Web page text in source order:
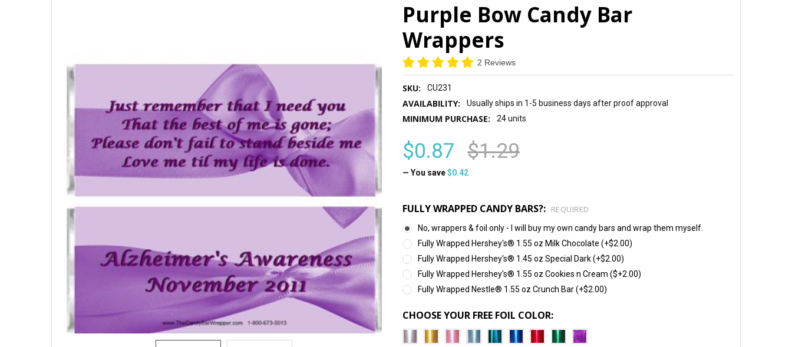
Purple Bow Candy Bar
Wrappers
2 Reviews
SKU: CU231
AVAILABILITY: Usually ships in 1-5 business days after proof approval
MINIMUM PURCHASE: 24 units
$0.87 $1.29
— You save$0.42
FULLY WRAPPED CANDY BARS?: REQUIRED
No, wrappers & foil only - I will buy my own candy bars and wrap them myself.
Fully Wrapped Hershey's® 1.55 oz Milk Chocolate (+$2.00)
Fully Wrapped Hershey's® 1.45 oz Special Dark (+$2.00)
Fully Wrapped Hershey's® 1.55 oz Cookies n Cream ($+2.00)
Fully Wrapped Nestle® 1.55 oz Crunch Bar (+$2.00)
CHOOSE YOUR FREE FOIL COLOR:
SELECTED